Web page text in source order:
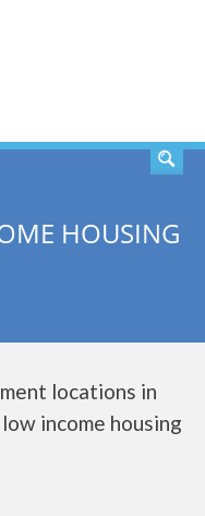
HOUSING
locations in
income housing